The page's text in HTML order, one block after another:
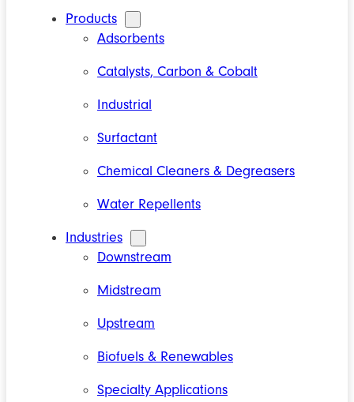
Products
Adsorbents
Catalysts, Carbon & Cobalt
Industrial
Surfactant
Chemical Cleaners & Degreasers
Water Repellents
Industries
Downstream
Midstream
Upstream
Biofuels & Renewables
Specialty Applications